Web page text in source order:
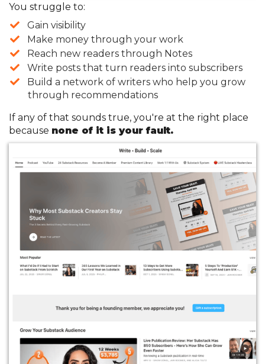
You struggle to:
​Gain visibility
​Make money through your work
​Reach new readers through Notes
​Write posts that turn readers into subscribers
​Build a network of writers who help you grow
through recommendations
If any of that sounds true, you're at the right place
because none of it is your fault.